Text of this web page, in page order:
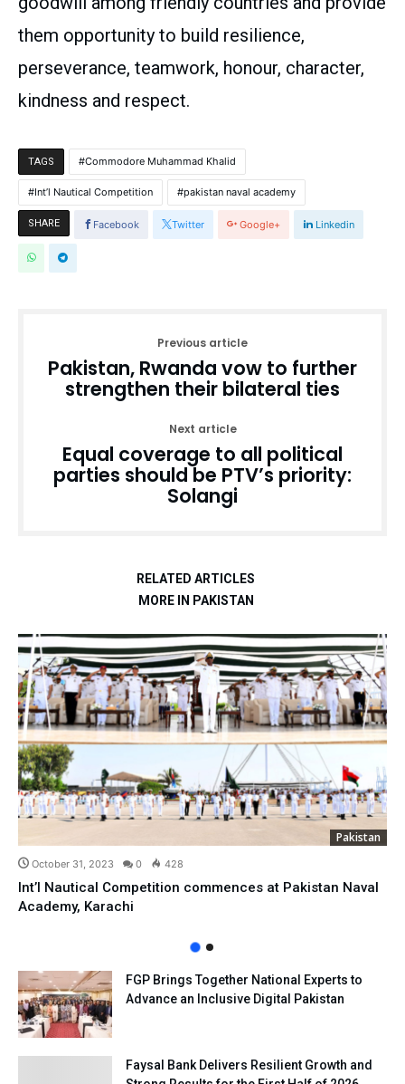
them opportunity to build resilience,
perseverance, teamwork, honour, character,
kindness and respect.
TAGS Commodore Muhammad Khalid
Int’l Nautical Competition pakistan naval academy
SHARE Facebook Twitter Google+ Linkedin
Previous article
Pakistan, Rwanda vow to further
strengthen their bilateral ties
Next article
Equal coverage to all political
parties should be PTV’s priority:
Solangi
RELATED ARTICLES
MORE IN PAKISTAN
Pakistan
October 31, 2023 0 428
Int’l Nautical Competition commences at Pakistan Naval
Academy, Karachi
FGP Brings Together National Experts to
Advance an Inclusive Digital Pakistan
Faysal Bank Delivers Resilient Growth and